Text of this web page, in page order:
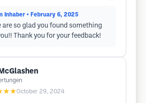
Inhaber • February 6, 2025
are so glad you found something
Thank you for your feedback!
October 29, 2024